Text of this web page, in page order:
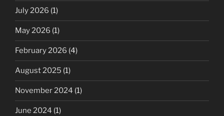
July 2026 (1)
May 2026 (1)
February 2026 (4)
August 2025 (1)
November 2024 (1)
June 2024 (1)